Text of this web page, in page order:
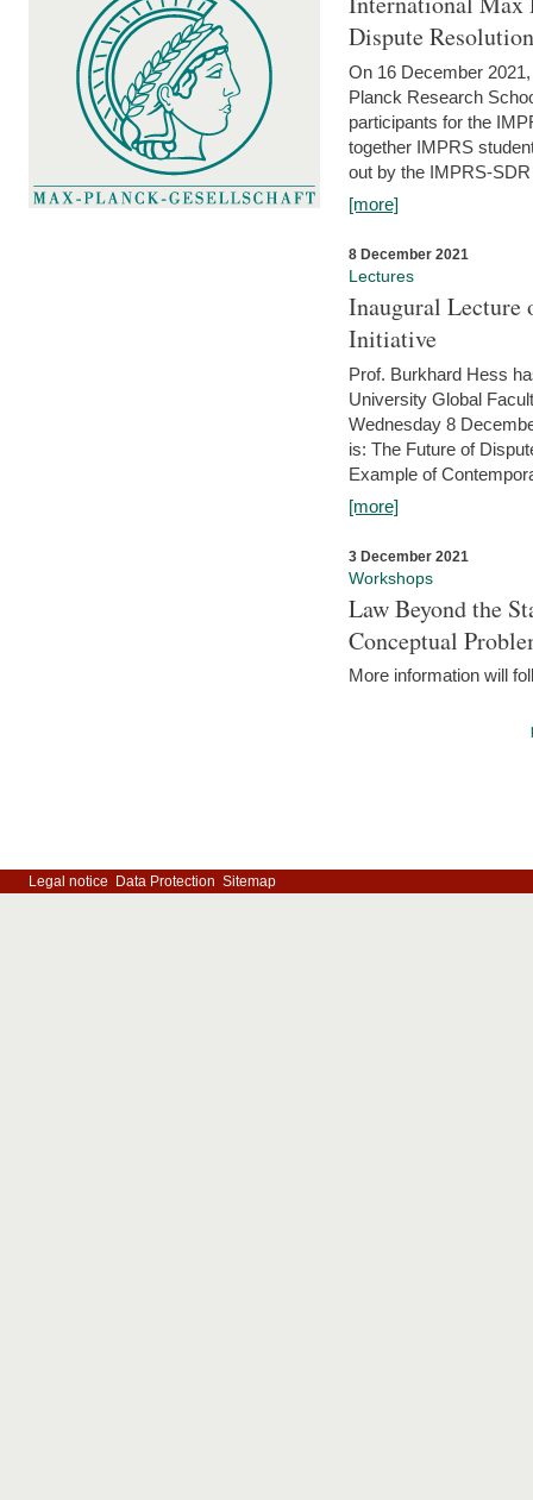
Dispute
On 16 December
Planck Research
participants for the
together IMPRS
out by the IMPRS-
[more]
8 December 2021
Lectures
Inaugural Lecture
Initiative
Prof. Burkhard Hess
University Global
Wednesday 8
is: The Future of
Example of
[more]
3 December 2021
Workshops
Law Beyond the
Conceptual
More information will
Legal notice Data Protection Sitemap